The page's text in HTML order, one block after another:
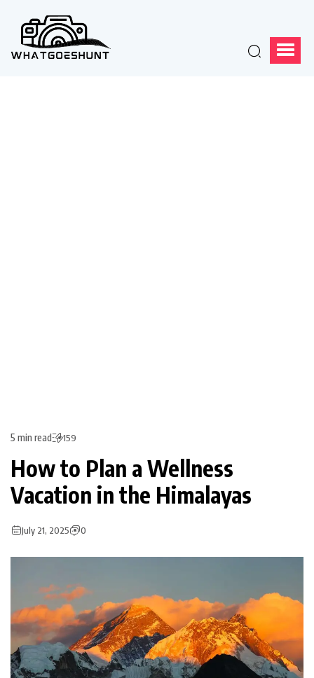
5 min read 159
How to Plan a Wellness
Vacation in the Himalayas
July 21, 2025 0